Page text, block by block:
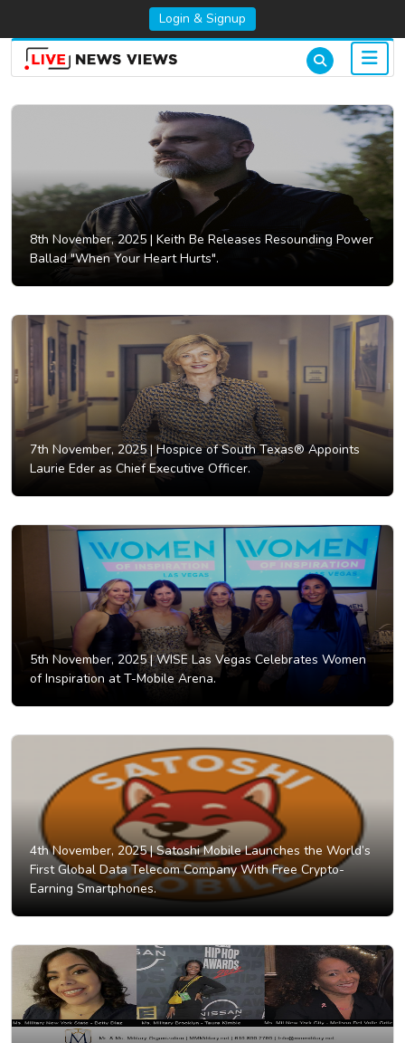
Login & Signup
8th November, 2025 | Keith Be Releases Resounding Power
Ballad "When Your Heart Hurts".
7th November, 2025 | Hospice of South Texas® Appoints
Laurie Eder as Chief Executive Officer.
5th November, 2025 |WISE Las Vegas Celebrates Women
of Inspiration at T-Mobile Arena.
4th November, 2025 |Satoshi Mobile Launches the World’s
First Global Data Telecom Company With Free Crypto-
Earning Smartphones.